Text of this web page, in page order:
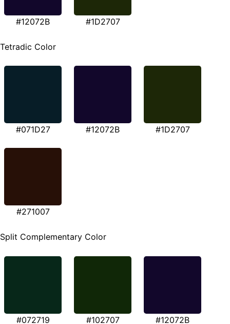
#12072B #1D2707
Tetradic Color
#071D27 #12072B #1D2707
#271007
Split Complementary Color
#072719 #102707 #12072B